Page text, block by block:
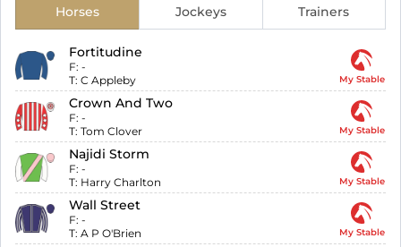
Horses Jockeys Trainers
Fortitudine
F: -
T: C Appleby My Stable
Crown And Two
F: -
T: Tom Clover My Stable
Najidi Storm
F: -
T: Harry Charlton My Stable
Wall Street
F: -
T: A P O'Brien My Stable